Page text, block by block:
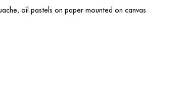
oil pastels on paper mounted on canvas